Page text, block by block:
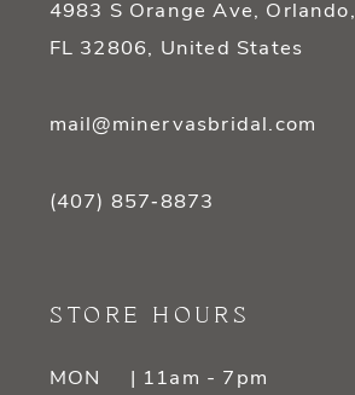
4983 S Orange Ave, Orlando,
FL 32806, United States
mail@minervasbridal.com
(407) 857‑8873
STORE HOURS
MON
| 11am - 7pm